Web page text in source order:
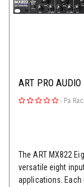
ART PRO
- Pa
The ART MX822
versatile eight
applications.